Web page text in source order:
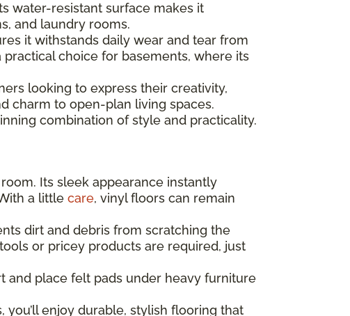
water-resistant surface makes it
and laundry rooms.
it withstands daily wear and tear from
choice for basements, where its
looking to express their creativity,
charm to open-plan living spaces.
combination of style and practicality.
Its sleek appearance instantly
a little care, vinyl floors can remain
dirt and debris from scratching the
or pricey products are required, just
and place felt pads under heavy furniture
enjoy durable, stylish flooring that